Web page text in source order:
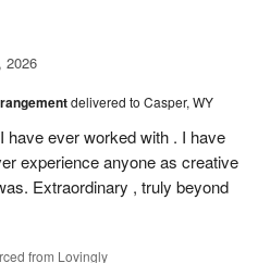
2026
delivered to Casper, WY
ever worked with . I have
experience anyone as creative
Extraordinary , truly beyond
from Lovingly